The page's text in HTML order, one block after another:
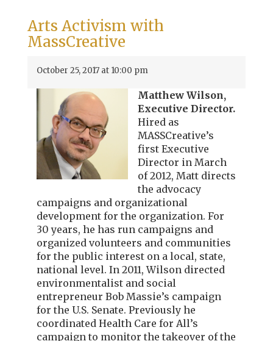
Arts Activism with
MassCreative
October 25, 2017 at 10:00 pm
Matthew Wilson,
Executive Director.
Hired as
MASSCreative’s
first Executive
Director in March
of 2012, Matt directs
the advocacy
campaigns and organizational
development for the organization. For
30 years, he has run campaigns and
organized volunteers and communities
for the public interest on a local, state,
national level. In 2011, Wilson directed
environmentalist and social
entrepreneur Bob Massie’s campaign
for the U.S. Senate. Previously he
coordinated Health Care for All’s
campaign to monitor the takeover of the